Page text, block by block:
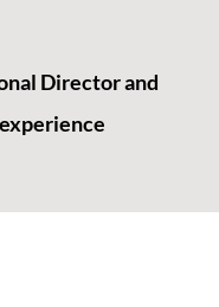
Director and